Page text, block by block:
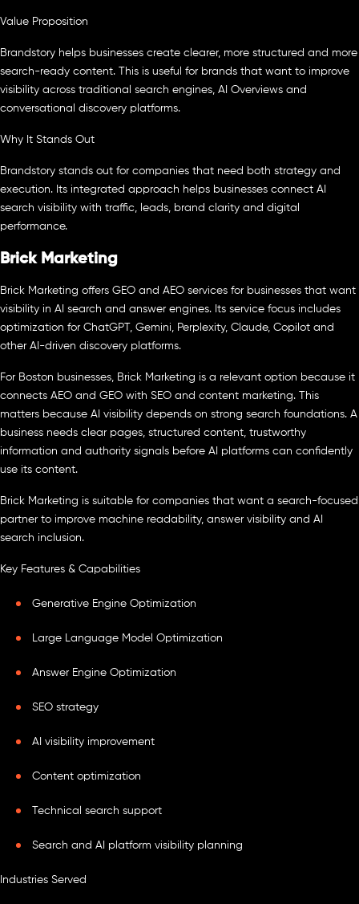
Value Proposition
Brandstory helps businesses create clearer, more structured and more
search-ready content. This is useful for brands that want to improve
visibility across traditional search engines, AI Overviews and
conversational discovery platforms.
Why It Stands Out
Brandstory stands out for companies that need both strategy and
execution. Its integrated approach helps businesses connect AI
search visibility with traffic, leads, brand clarity and digital
performance.
Brick Marketing
Brick Marketing offers GEO and AEO services for businesses that want
visibility in AI search and answer engines. Its service focus includes
optimization for ChatGPT, Gemini, Perplexity, Claude, Copilot and
other AI-driven discovery platforms.
For Boston businesses, Brick Marketing is a relevant option because it
connects AEO and GEO with SEO and content marketing. This
matters because AI visibility depends on strong search foundations. A
business needs clear pages, structured content, trustworthy
information and authority signals before AI platforms can confidently
use its content.
Brick Marketing is suitable for companies that want a search-focused
partner to improve machine readability, answer visibility and AI
search inclusion.
Key Features & Capabilities
Generative Engine Optimization
Large Language Model Optimization
Answer Engine Optimization
SEO strategy
AI visibility improvement
Content optimization
Technical search support
Search and AI platform visibility planning
Industries Served